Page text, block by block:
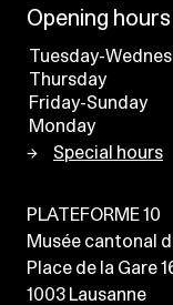
Opening hours
Tuesday-
Thursday
Friday-Sunday
Monday
Special hours
PLATEFORME 10
Musée cantonal
Place de la Gare
1003 Lausanne